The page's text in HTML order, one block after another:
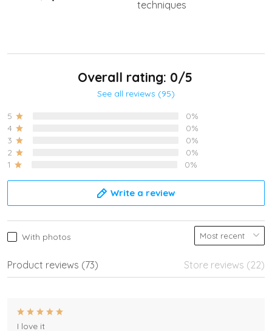
techniques
Overall rating: 0/5
See all reviews (95)
5
0%
4
0%
3
0%
2
0%
1
0%
Write a review
With photos
Product reviews (73) Store reviews (22)
I love it